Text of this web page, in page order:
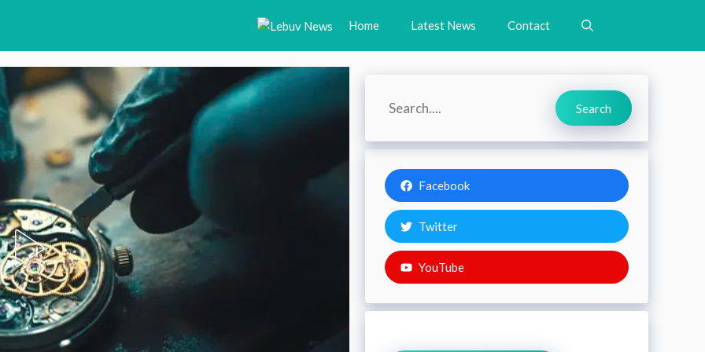
Home Latest News Contact
Search
Search
Facebook
Twitter
YouTube